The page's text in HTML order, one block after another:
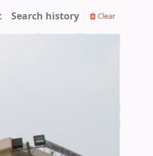
Search history Clear